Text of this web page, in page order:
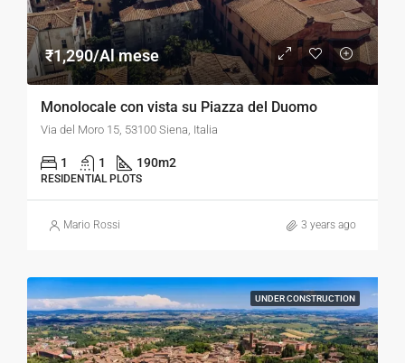
₹1,290/Al mese
Monolocale con vista su Piazza del Duomo
Via del Moro 15, 53100 Siena, Italia
1 1 190m2
RESIDENTIAL PLOTS
Mario Rossi 3 years ago
UNDER CONSTRUCTION